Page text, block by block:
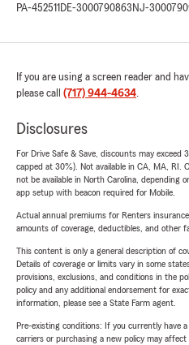
PA-452511 DE-3000790863 NJ-
If you are using a screen reader and
please call (717) 944-4634.
Disclosures
For Drive Safe & Save, discounts may
capped at 30%). Not available in CA, MA, RI.
not be available in North Carolina, depending
app setup with beacon required for Mobile.
Actual annual premiums for Renters
amounts of coverage, deductibles, and other
This content is only a general description of
Details of coverage or limits vary in some
provisions, exclusions, and conditions in the
policy and any additional endorsement for
information, please see a State Farm agent.
Pre-existing conditions: If you currently have
carriers or purchasing a new policy may